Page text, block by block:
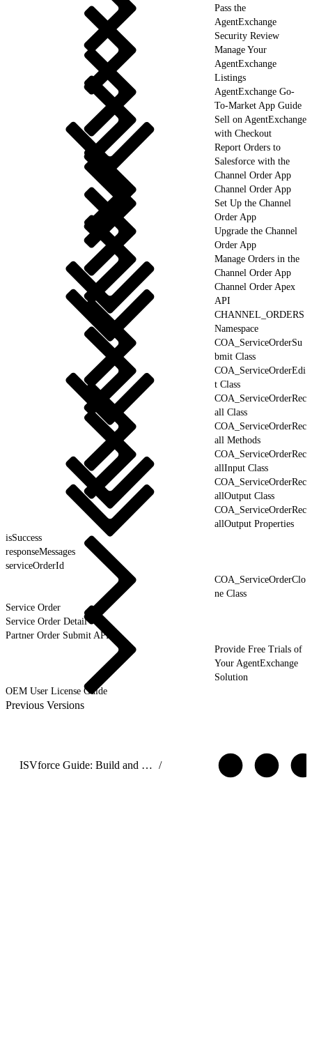
Pass the
AgentExchange
Security Review
Manage Your
AgentExchange
Listings
AgentExchange Go-
To-Market App Guide
Sell on AgentExchange
with Checkout
Report Orders to
Salesforce with the
Channel Order App
Channel Order App
Set Up the Channel
Order App
Upgrade the Channel
Order App
Manage Orders in the
Channel Order App
Channel Order Apex
API
CHANNEL_ORDERS
Namespace
COA_ServiceOrderSu
bmit Class
COA_ServiceOrderEdi
t Class
COA_ServiceOrderRec
all Class
COA_ServiceOrderRec
all Methods
COA_ServiceOrderRec
allInput Class
COA_ServiceOrderRec
allOutput Class
COA_ServiceOrderRec
allOutput Properties
isSuccess
responseMessages
serviceOrderId
COA_ServiceOrderClo
ne Class
Service Order
Service Order Detail
Partner Order Submit API
Provide Free Trials of
Your AgentExchange
Solution
OEM User License Guide
Previous Versions
ISVforce Guide: Build and Distribute AgentExchange Solutions /